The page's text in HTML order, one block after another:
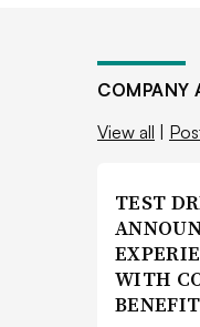
COMPANY
View all |
TEST
WITH